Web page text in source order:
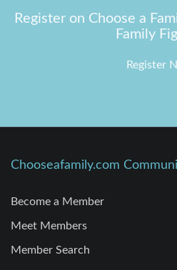
Register on Choose a
Family
Register
Chooseafamily.com
Become a Member
Meet Members
Member Search